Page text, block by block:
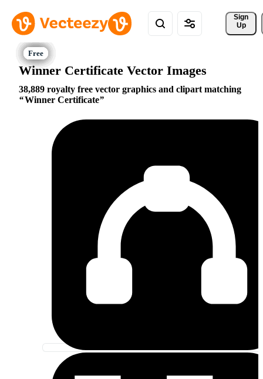
Sign
Up
Winner Certificate Vector Images
38,889 royalty free vector graphics and clipart matching
Winner Certificate